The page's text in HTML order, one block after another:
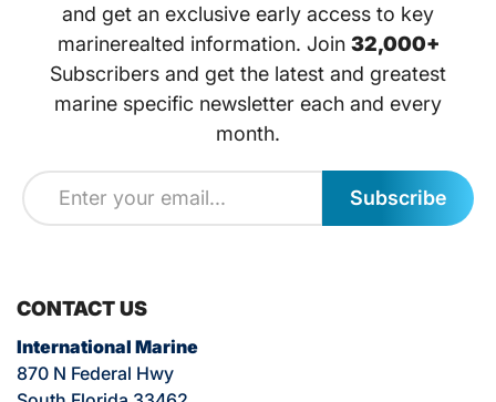
and get an exclusive early access to key
marinerealted information. Join 32,000+
Subscribers and get the latest and greatest
marine specific newsletter each and every
month.
Subscribe
CONTACT US
International Marine
870 N Federal Hwy